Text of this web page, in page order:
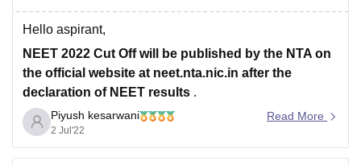
Hello aspirant,
NEET 2022 Cut Off will be published by the NTA on
the official website at neet.nta.nic.in after the
declaration of NEET results .
Furthermore, As per the latest trends, the expected cut
off marks for NEET 2022 is
category, 45% marks for PH candidates
Piyush kesarwani
2 Jul'22
Read More